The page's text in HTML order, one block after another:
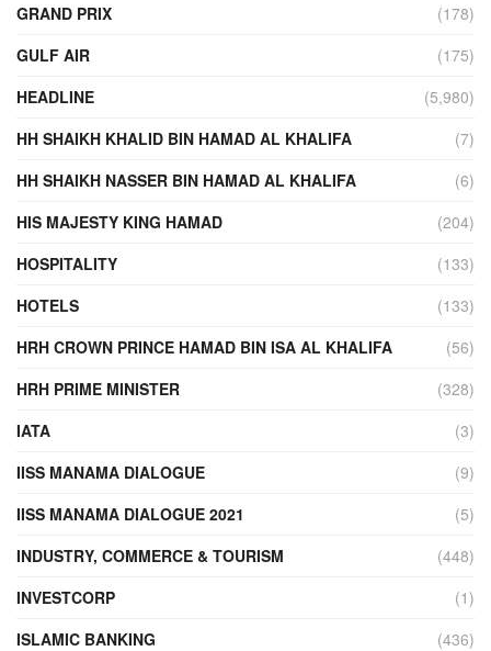
GRAND PRIX
(178)
GULF AIR
(175)
HEADLINE
(5,980)
HH SHAIKH KHALID BIN HAMAD AL KHALIFA
(7)
HH SHAIKH NASSER BIN HAMAD AL KHALIFA
(6)
HIS MAJESTY KING HAMAD
(204)
HOSPITALITY
(133)
HOTELS
(133)
HRH CROWN PRINCE HAMAD BIN ISA AL KHALIFA
(56)
HRH PRIME MINISTER
(328)
IATA
(3)
IISS MANAMA DIALOGUE
(9)
IISS MANAMA DIALOGUE 2021
(5)
INDUSTRY, COMMERCE & TOURISM
(448)
INVESTCORP
(1)
ISLAMIC BANKING
(436)